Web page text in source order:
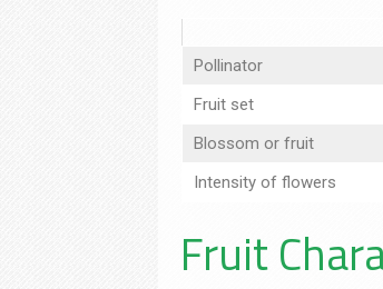
Pollinator
Fruit set
Blossom or fruit
Intensity of flowers
Fruit